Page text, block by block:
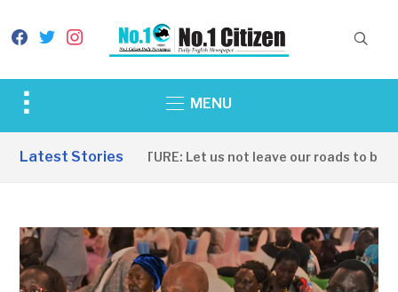
facebook
twitterinstagram
Toggle
&
MENU
Latest Stories
INFRASTRUCTURE: Let us not leave our roads to be